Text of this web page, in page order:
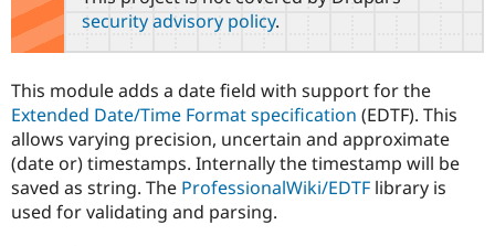
Government
Drupal for
Education
Drupal for
Guide
Developer
Drupal
Guide
Provider
Find a
Partner
How to
DrupalCon
Events
Association
Donate
Become a
Try Drupal CMS
Try Hosting
security advisory policy.
This module adds a date field with support for the
Extended Date/Time Format specification (EDTF). This
allows varying precision, uncertain and approximate
(date or) timestamps. Internally the timestamp will be
saved as string. The ProfessionalWiki/EDTF library is
used for validating and parsing.